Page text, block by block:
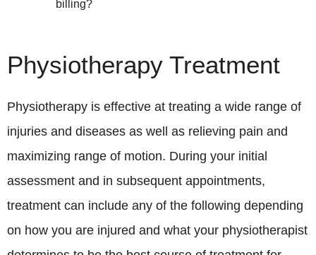
billing?
Physiotherapy Treatment
Physiotherapy is effective at treating a wide range of
injuries and diseases as well as relieving pain and
maximizing range of motion. During your initial
assessment and in subsequent appointments,
treatment can include any of the following depending
on how you are injured and what your physiotherapist